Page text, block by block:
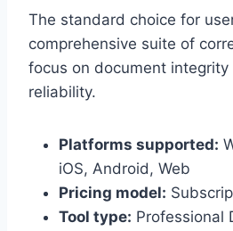
The standard choice for
comprehensive suite of
focus on document
reliability.
Platforms supported:
iOS, Android, Web
Pricing model:
Tool type: Professional